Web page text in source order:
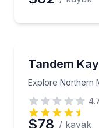
Tandem
Explore Northern
Explore
$78 / kayak